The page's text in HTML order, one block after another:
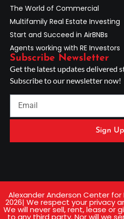
The World of Commercial
Multifamily Real Estate Investing
Start and Succeed in AirBNBs
Agents working with RE Investors
Subscribe Newsletter
Get the latest updates delivered
Subscribe to our newsletter now!
Sign Up
Alexander Anderson Center
2026| We respect your privacy
We will never sell, rent, lease or
to any third party. Nor will we